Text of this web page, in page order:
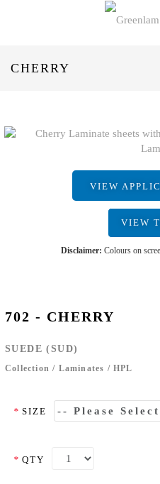
CHERRY
VIEW
VIEW
Disclaimer: Colours on
702 - CHERRY
SUEDE (SUD)
Collection / Laminates / HPL
* SIZE
* QTY